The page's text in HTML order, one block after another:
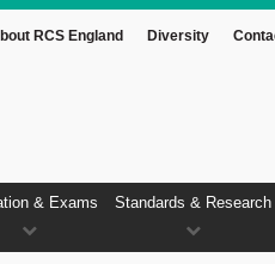
RCS England Diversity
& Exams Standards & Research